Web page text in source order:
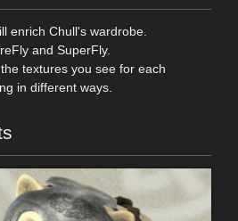
enrich Chull's wardrobe.
and SuperFly.
textures you see for each
in different ways.